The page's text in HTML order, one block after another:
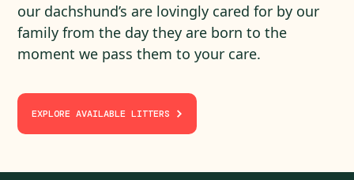
our dachshund’s are lovingly cared for by our
family from the day they are born to the
moment we pass them to your care.
EXPLORE AVAILABLE LITTERS